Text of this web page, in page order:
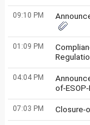
09:10 PM
01:09 PM
04:04 PM
of-
07:03 PM Closure-